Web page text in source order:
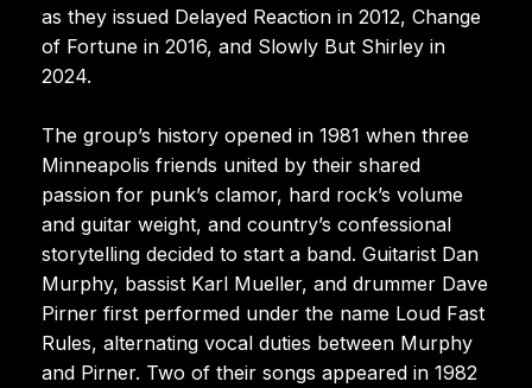
as they issued Delayed Reaction in 2012, Change
of Fortune in 2016, and Slowly But Shirley in
2024.
The group’s history opened in 1981 when three
Minneapolis friends united by their shared
passion for punk’s clamor, hard rock’s volume
and guitar weight, and country’s confessional
storytelling decided to start a band. Guitarist Dan
Murphy, bassist Karl Mueller, and drummer Dave
Pirner first performed under the name Loud Fast
Rules, alternating vocal duties between Murphy
and Pirner. Two of their songs appeared in 1982